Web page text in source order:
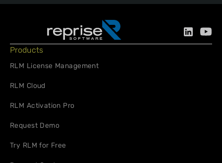
Products
RLM License Management
RLM Cloud
RLM Activation Pro
Request Demo
Try RLM for Free